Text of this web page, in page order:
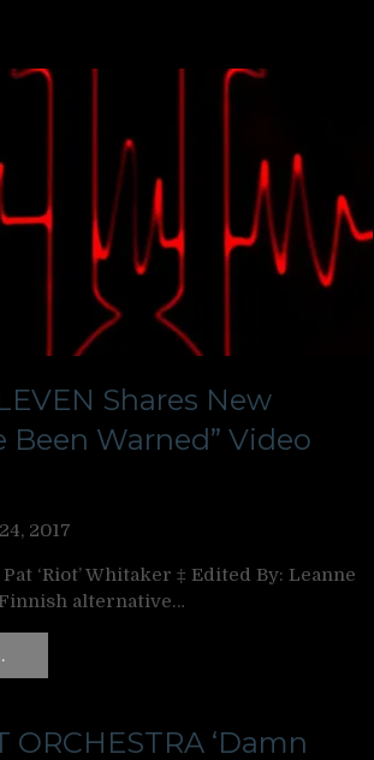
Shares New
Been Warned” Video
2017
‘Riot’ Whitaker ‡ Edited By: Leanne
alternative…
ORCHESTRA ‘Damn